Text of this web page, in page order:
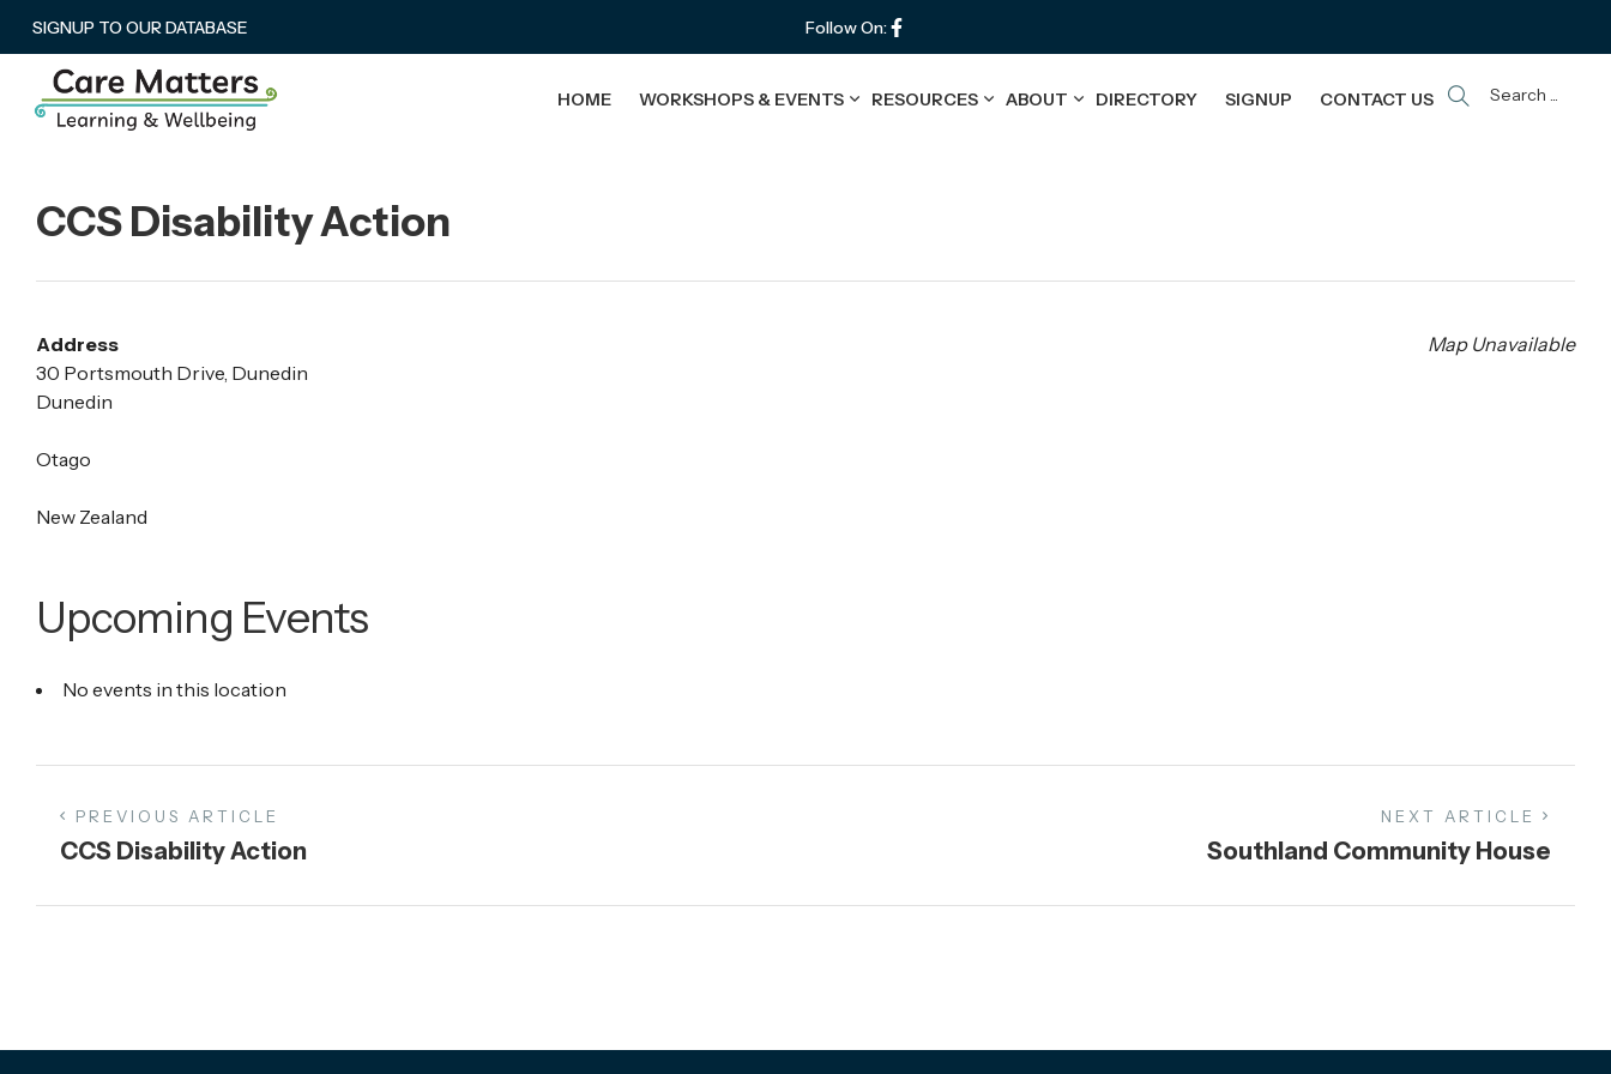
SIGNUP TO OUR DATABASE Follow On:
HOME WORKSHOPS & EVENTS RESOURCES ABOUT DIRECTORY SIGNUP CONTACT US Search ...
CCS Disability Action
Map Unavailable
Address
30 Portsmouth Drive, Dunedin
Dunedin
Otago
New Zealand
Upcoming Events
No events in this location
PREVIOUS ARTICLE
CCS Disability Action
NEXT ARTICLE
Southland Community House